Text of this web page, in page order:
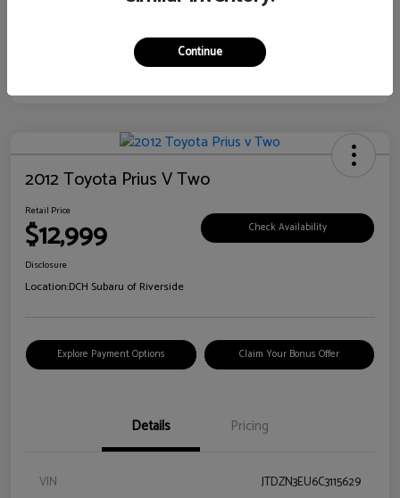
2012 Toyota Prius V Two
Retail Price
$12,999 Check Availability
Disclosure
Location:DCH Subaru of Riverside
Explore Payment Options Claim Your Bonus Offer
Details Pricing
VIN
JTDZN3EU6C3115629
Continue